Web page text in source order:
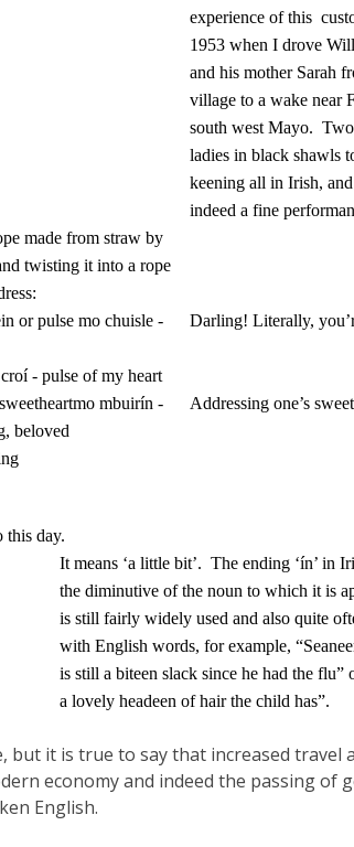
experience of this
1953 when I drove
and his mother Sarah
village to a wake near
south west Mayo.
ladies in black shawls
keening all in Irish,
indeed a fine
made from straw by
twisting it into a rope
or pulse mo chuisle -
Darling! Literally,
- pulse of my heart
mo mbuirín -
beloved
Addressing one’s
this day.
It means ‘a little bit’. The ending ‘ín’ in
the diminutive of the noun to which it is
is still fairly widely used and also quite
with English words, for example,
is still a biteen slack since he had the flu”
a lovely headeen of hair the child has”.
but it is true to say that increased
economy and indeed the passing of
English.